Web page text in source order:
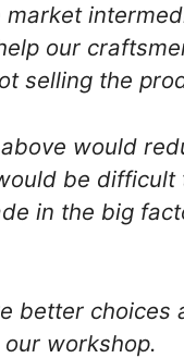
our
selling the
would
be difficult
in the big
better choices
workshop.